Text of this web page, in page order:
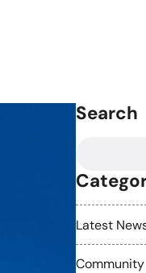
Search
Latest